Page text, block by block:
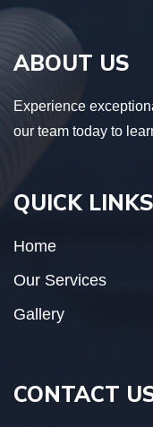
ABOUT US
Experience
our team today to
QUICK LINKS
Home
Our Services
Gallery
CONTACT